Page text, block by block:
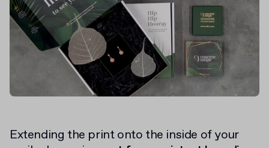
Extending the print onto the inside of your